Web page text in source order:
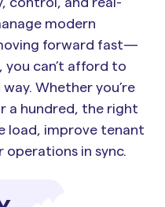
modern
forward fast—
you can’t afford to
Whether you’re
a hundred, the right
load, improve tenant
in sync.